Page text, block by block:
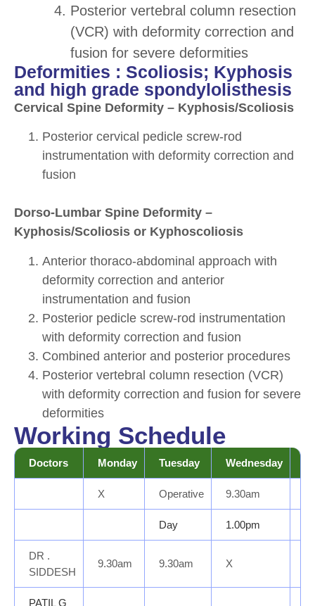
Posterior vertebral column resection
(VCR) with deformity correction and
fusion for severe deformities
Deformities : Scoliosis; Kyphosis
and high grade spondylolisthesis
Cervical Spine Deformity – Kyphosis/Scoliosis
Posterior cervical pedicle screw-rod
instrumentation with deformity correction and
fusion
Dorso-Lumbar Spine Deformity –
Kyphosis/Scoliosis or Kyphoscoliosis
Anterior thoraco-abdominal approach with
deformity correction and anterior
instrumentation and fusion
Posterior pedicle screw-rod instrumentation
with deformity correction and fusion
Combined anterior and posterior procedures
Posterior vertebral column resection (VCR)
with deformity correction and fusion for severe
deformities
Working Schedule
Doctors Monday Tuesday Wednesday
X Operative 9.30am
Day 1.00pm
DR .
SIDDESH
9.30am 9.30am X
PATIL G